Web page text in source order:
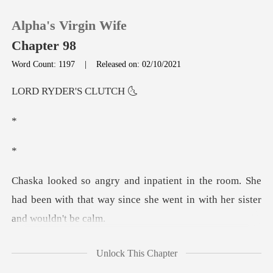
Sign out
Alpha's Virgin Wife
Chapter 98
Word Count: 1197 |Released on: 02/10/2021
DER'S C
room. She
had been with that way since she w
Unlock This Chapter